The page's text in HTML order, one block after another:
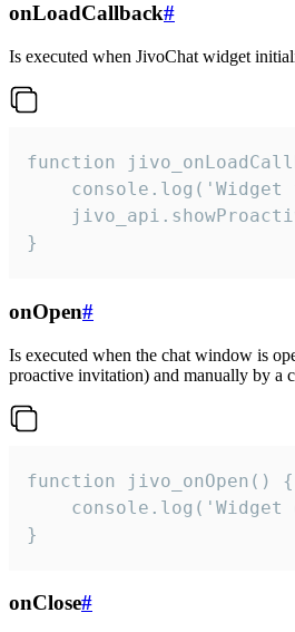
onLoadCallback#
Is executed when JivoChat widget
function
console.log('Widget
}
onOpen#
Is executed when the chat window is
proactive invitation) and manually by a
function jivo_onOpen() {
console.log('Widget
}
onClose#